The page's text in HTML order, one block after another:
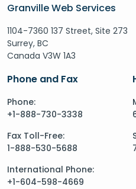
Granville Web Services
1104-7360 137 Street, Site 273
Surrey, BC
Canada V3W 1A3
Phone and Fax
Phone:
+1-888-730-3338
Fax Toll-Free:
1-888-530-5688
International Phone:
+1-604-598-4669